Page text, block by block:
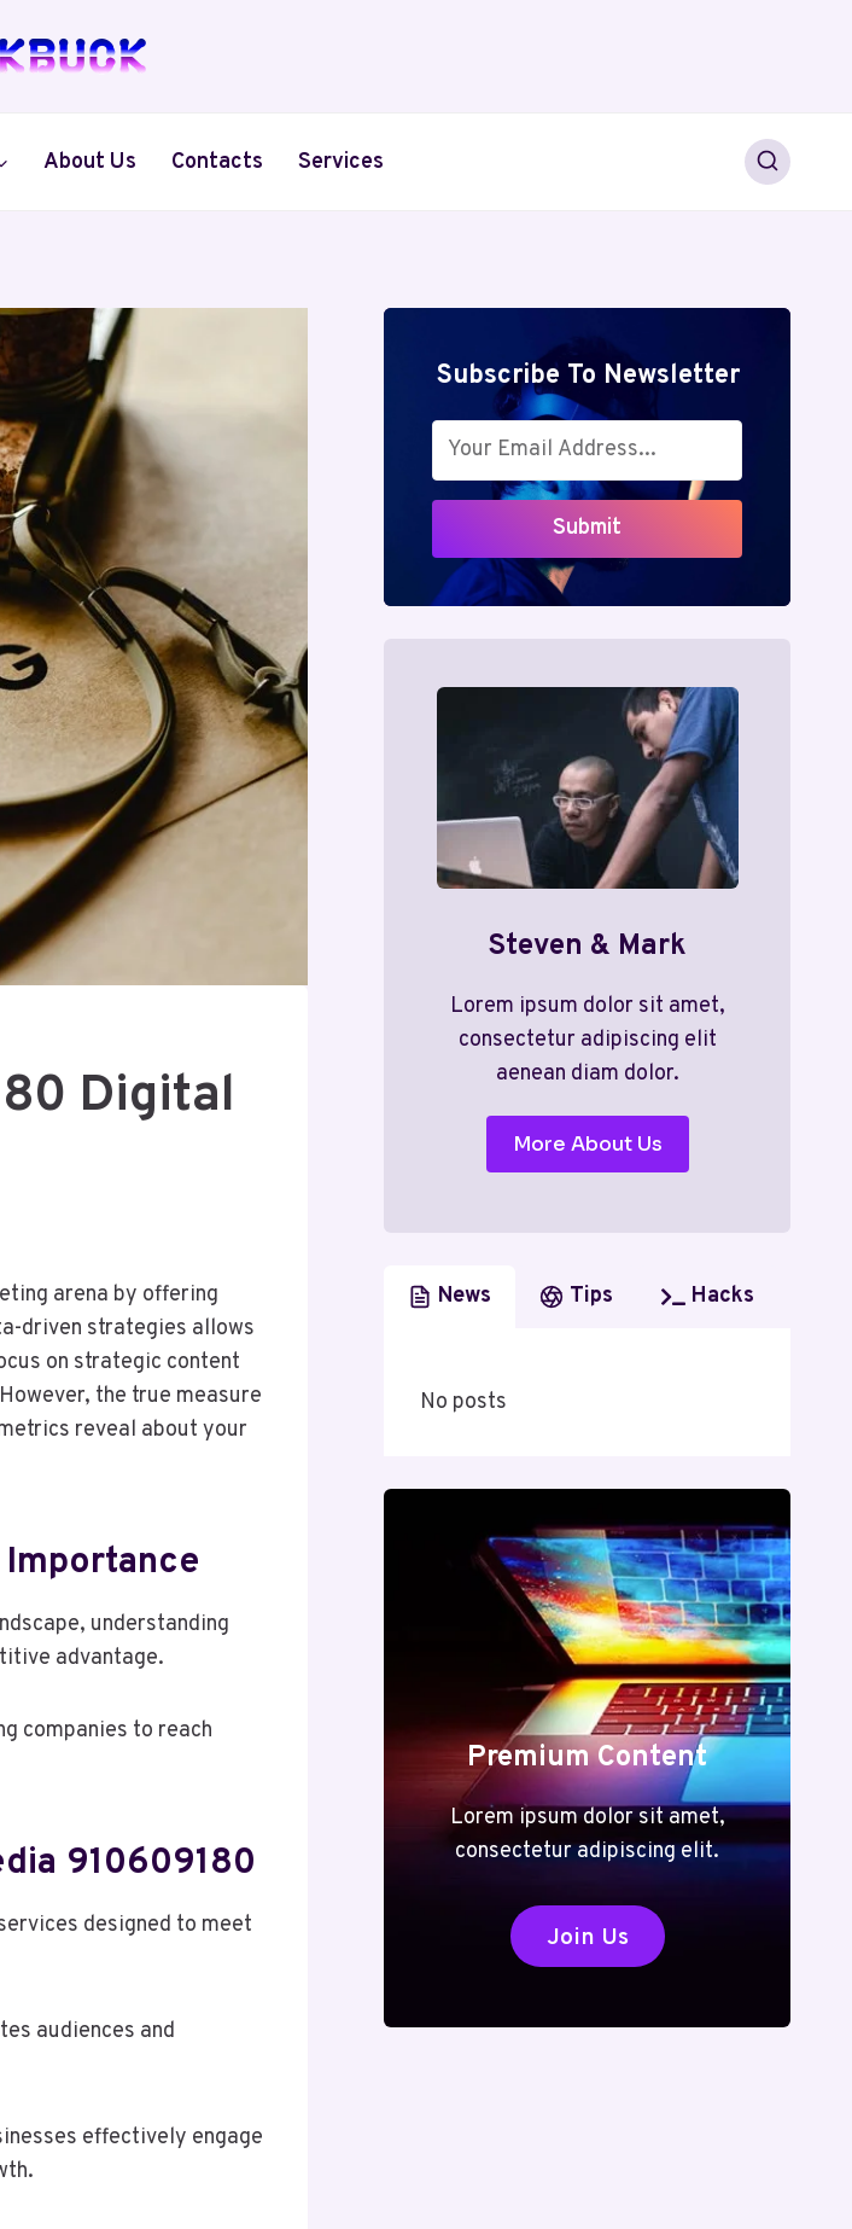
About Us Contacts Services
Digital
arena by offering
driven strategies allows
on strategic content
the true measure
reveal about your
understanding
advantage.
companies to reach
910609180
designed to meet
audiences and
effectively engage
Subscribe To Newsletter
Submit
Steven & Mark
Lorem ipsum dolor sit amet,
consectetur adipiscing elit
aenean diam dolor.
More About Us
News Tips Hacks
No posts
Premium Content
Lorem ipsum dolor sit amet,
consectetur adipiscing elit.
Join Us